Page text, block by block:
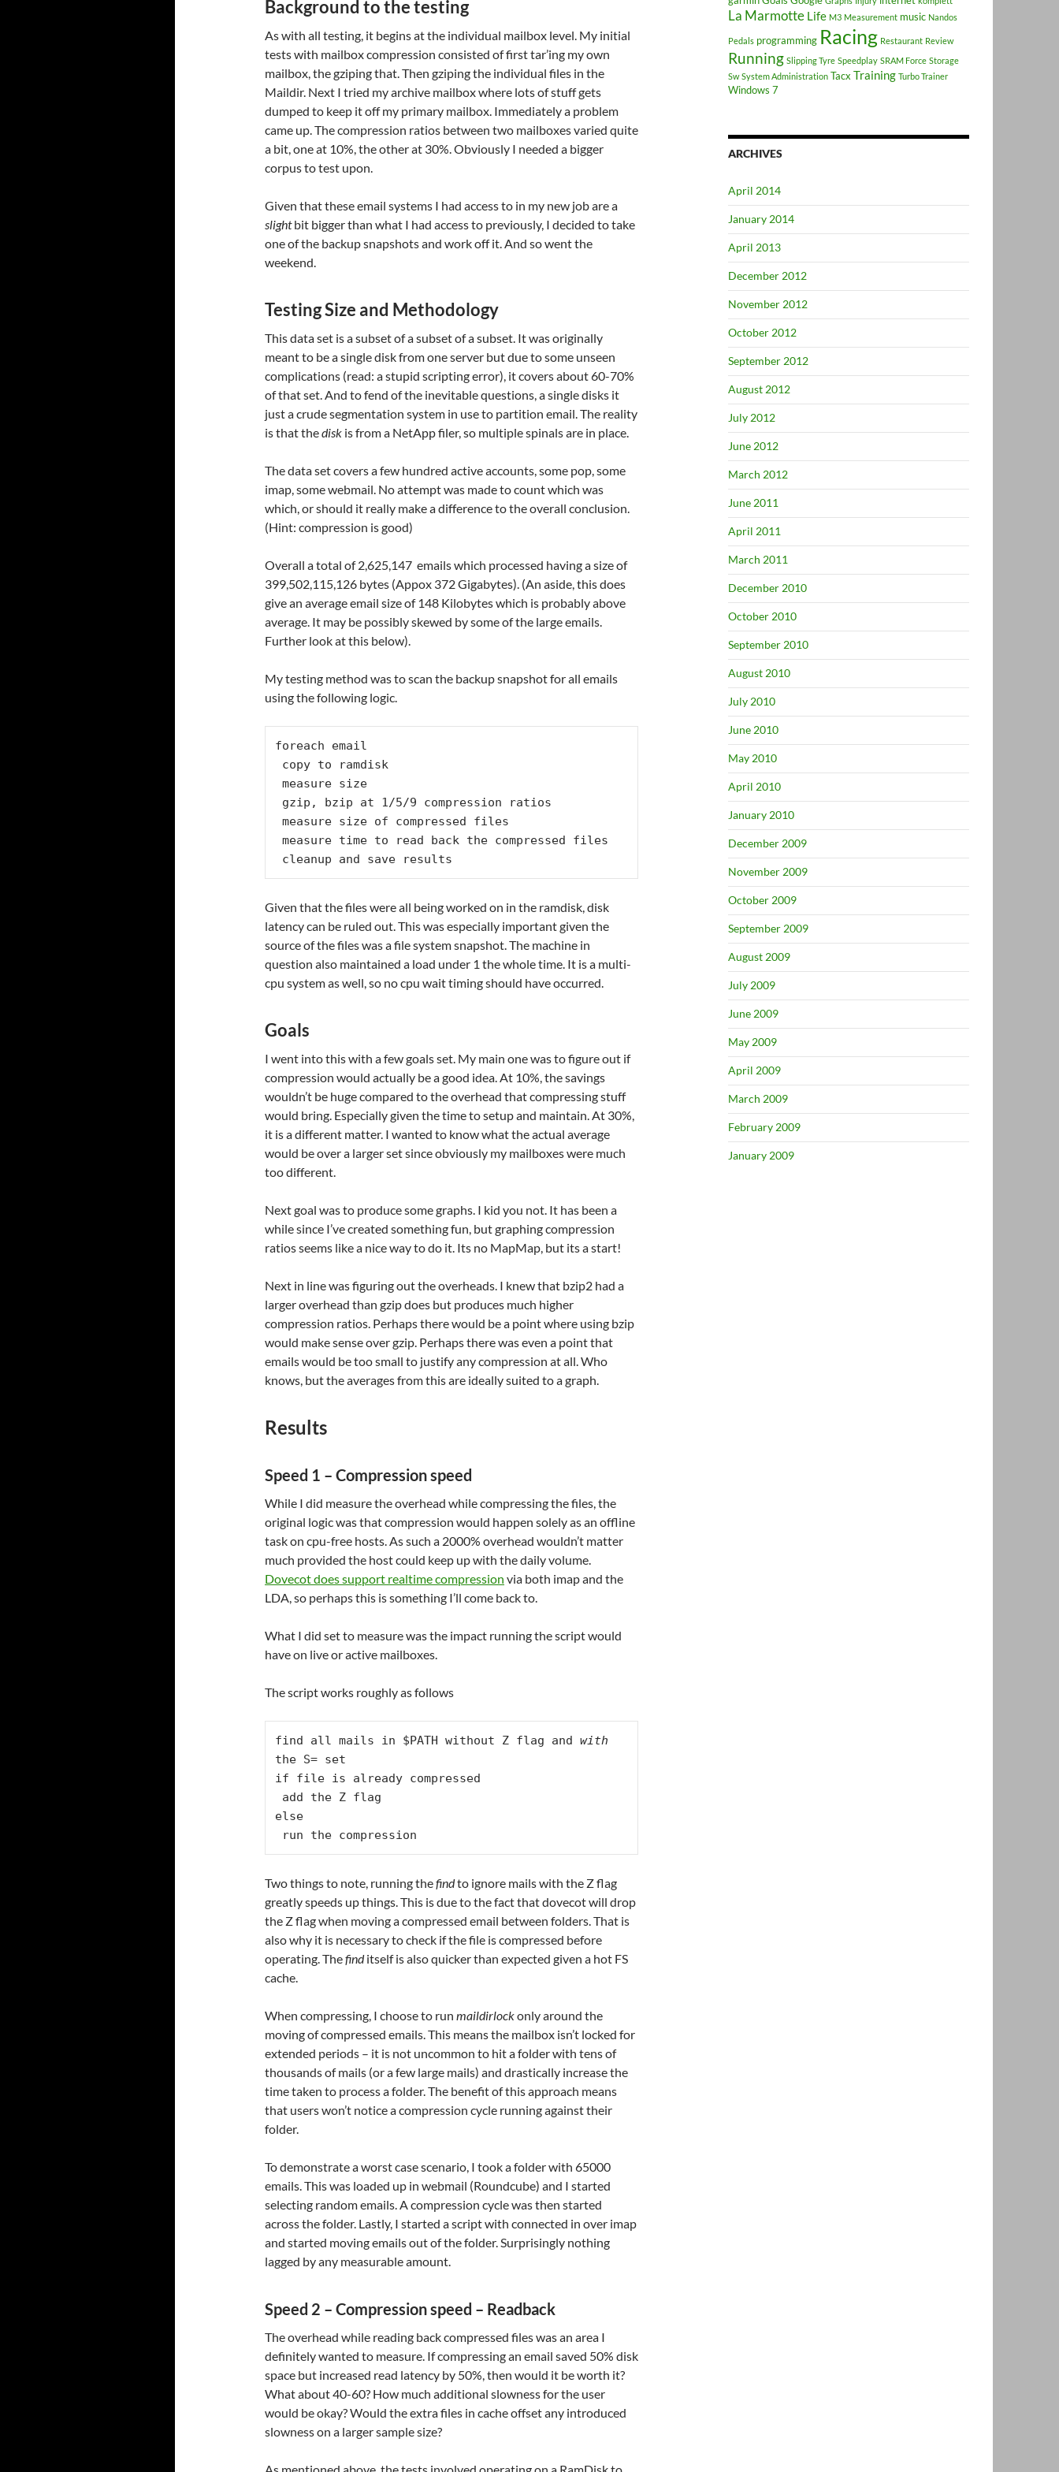
Background to the testing
As with all testing, it begins at the individual mailbox level. My initial
tests with mailbox compression consisted of first tar’ing my own
mailbox, the gziping that. Then gziping the individual files in the
Maildir. Next I tried my archive mailbox where lots of stuff gets
dumped to keep it off my primary mailbox. Immediately a problem
came up. The compression ratios between two mailboxes varied quite
a bit, one at 10%, the other at 30%. Obviously I needed a bigger
corpus to test upon.
Given that these email systems I had access to in my new job are a
slightbit bigger than what I had access to previously, I decided to take
one of the backup snapshots and work off it. And so went the
weekend.
Testing Size and Methodology
This data set is a subset of a subset of a subset. It was originally
meant to be a single disk from one server but due to some unseen
complications (read: a stupid scripting error), it covers about 60-70%
of that set. And to fend of the inevitable questions, a single disks it
just a crude segmentation system in use to partition email. The reality
is that thedisk is from a NetApp filer, so multiple spinals are in place.
The data set covers a few hundred active accounts, some pop, some
imap, some webmail. No attempt was made to count which was
which, or should it really make a difference to the overall conclusion.
(Hint: compression is good)
Overall a total of 2,625,147 emails which processed having a size of
399,502,115,126 bytes (Appox 372 Gigabytes). (An aside, this does
give an average email size of 148 Kilobytes which is probably above
average. It may be possibly skewed by some of the large emails.
Further look at this below).
My testing method was to scan the backup snapshot for all emails
using the following logic.
foreach email
cleanup and save results
Given that the files were all being worked on in the ramdisk, disk
latency can be ruled out. This was especially important given the
source of the files was a file system snapshot. The machine in
question also maintained a load under 1 the whole time. It is a multi-
cpu system as well, so no cpu wait timing should have occurred.
Goals
I went into this with a few goals set. My main one was to figure out if
compression would actually be a good idea. At 10%, the savings
wouldn’t be huge compared to the overhead that compressing stuff
would bring. Especially given the time to setup and maintain. At 30%,
it is a different matter. I wanted to know what the actual average
would be over a larger set since obviously my mailboxes were much
too different.
Next goal was to produce some graphs. I kid you not. It has been a
while since I’ve created something fun, but graphing compression
ratios seems like a nice way to do it. Its no MapMap, but its a start!
Next in line was figuring out the overheads. I knew that bzip2 had a
larger overhead than gzip does but produces much higher
compression ratios. Perhaps there would be a point where using bzip
would make sense over gzip. Perhaps there was even a point that
emails would be too small to justify any compression at all. Who
knows, but the averages from this are ideally suited to a graph.
Results
Speed 1 – Compression speed
While I did measure the overhead while compressing the files, the
original logic was that compression would happen solely as an offline
task on cpu-free hosts. As such a 2000% overhead wouldn’t matter
much provided the host could keep up with the daily volume.
Dovecot does support realtime compression via both imap and the
LDA, so perhaps this is something I’ll come back to.
What I did set to measure was the impact running the script would
have on live or active mailboxes.
The script works roughly as follows
find all mails in $PATH without Z flag and with
the S= set
if file is already compressed
add the Z flag
else
run the compression
Two things to note, running thefindto ignore mails with the Z flag
greatly speeds up things. This is due to the fact that dovecot will drop
the Z flag when moving a compressed email between folders. That is
also why it is necessary to check if the file is compressed before
operating. Thefinditself is also quicker than expected given a hot FS
cache.
When compressing, I choose to run maildirlockonly around the
moving of compressed emails. This means the mailbox isn’t locked for
extended periods – it is not uncommon to hit a folder with tens of
thousands of mails (or a few large mails) and drastically increase the
time taken to process a folder. The benefit of this approach means
that users won’t notice a compression cycle running against their
folder.
To demonstrate a worst case scenario, I took a folder with 65000
emails. This was loaded up in webmail (Roundcube) and I started
selecting random emails. A compression cycle was then started
across the folder. Lastly, I started a script with connected in over imap
and started moving emails out of the folder. Surprisingly nothing
lagged by any measurable amount.
Speed 2 – Compression speed – Readback
The overhead while reading back compressed files was an area I
definitely wanted to measure. If compressing an email saved 50% disk
space but increased read latency by 50%, then would it be worth it?
What about 40-60? How much additional slowness for the user
would be okay? Would the extra files in cache offset any introduced
slowness on a larger sample size?
La Marmotte Life M3 Measurement music Nandos
Pedals programming Racing Restaurant Review
Running Slipping Tyre Speedplay SRAM Force Storage
Sw System Administration Tacx Training Turbo Trainer
Windows 7
ARCHIVES
April 2014
January 2014
April 2013
December 2012
November 2012
October 2012
September 2012
August 2012
July 2012
June 2012
March 2012
June 2011
April 2011
March 2011
December 2010
October 2010
September 2010
August 2010
July 2010
June 2010
May 2010
April 2010
January 2010
December 2009
November 2009
October 2009
September 2009
August 2009
July 2009
June 2009
May 2009
April 2009
March 2009
February 2009
January 2009